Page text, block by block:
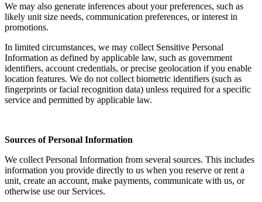
We may also generate inferences about your preferences, such as
likely unit size needs, communication preferences, or interest in
promotions.
In limited circumstances, we may collect Sensitive Personal
Information as defined by applicable law, such as government
identifiers, account credentials, or precise geolocation if you enable
location features. We do not collect biometric identifiers (such as
fingerprints or facial recognition data) unless required for a specific
service and permitted by applicable law.
Sources of Personal Information
We collect Personal Information from several sources. This includes
information you provide directly to us when you reserve or rent a
unit, create an account, make payments, communicate with us, or
otherwise use our Services.